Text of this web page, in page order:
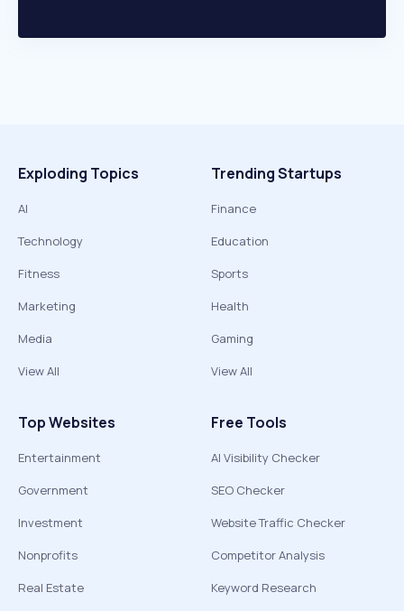
Exploding Topics
AI
Technology
Fitness
Marketing
Media
View All
Trending Startups
Finance
Education
Sports
Health
Gaming
View All
Top Websites
Entertainment
Government
Investment
Nonprofits
Real Estate
Free Tools
AI Visibility Checker
SEO Checker
Website Traffic Checker
Competitor Analysis
Keyword Research